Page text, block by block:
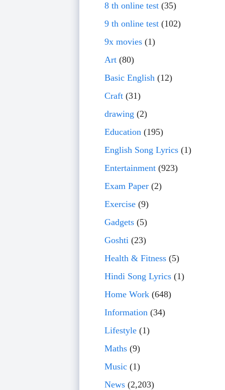
8 th online test(35)
9 th online test(102)
9x movies(1)
Art(80)
Basic English(12)
Craft(31)
drawing (2)
Education(195)
English Song Lyrics(1)
Entertainment(923)
Exam Paper(2)
Exercise(9)
Gadgets(5)
Goshti(23)
Health & Fitness(5)
Hindi Song Lyrics(1)
Home Work(648)
Information(34)
Lifestyle(1)
Maths(9)
Music(1)
News(2,203)